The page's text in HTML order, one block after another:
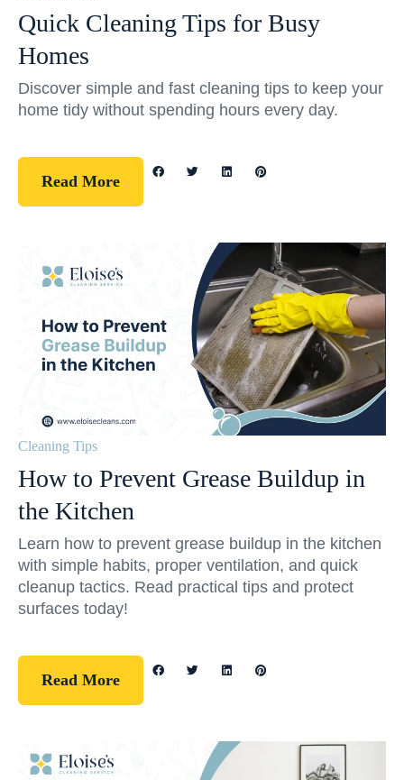
Quick Cleaning Tips for Busy
Homes
Discover simple and fast cleaning tips to keep your
home tidy without spending hours every day.
Read More
Cleaning Tips
How to Prevent Grease Buildup in
the Kitchen
Learn how to prevent grease buildup in the kitchen
with simple habits, proper ventilation, and quick
cleanup tactics. Read practical tips and protect
surfaces today!
Read More